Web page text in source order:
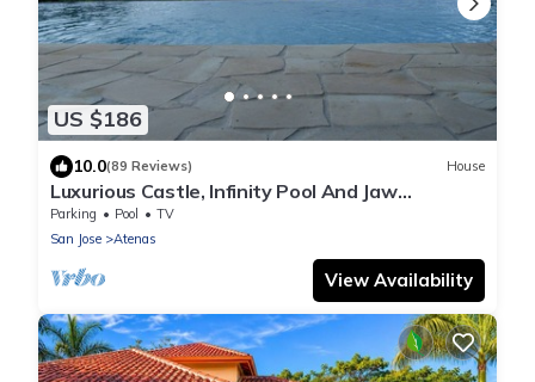
US $186
10.0(89 Reviews) House
Luxurious Castle, Infinity Pool And Jaw
Dropping Views!
Parking Pool
TV
San Jose
Atenas
View Availability